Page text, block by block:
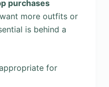
purchases
more outfits or
is behind a
appropriate for